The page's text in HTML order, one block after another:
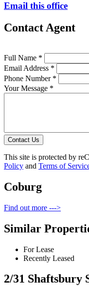
Email this office
Contact Agent
Full Name *
Email Address *
Phone Number *
Your Message *
Contact Us
This site is protected by
Policy and Terms of
Coburg
Find out more --->
Similar
For Lease
Recently Leased
2/31 Shaftsbury